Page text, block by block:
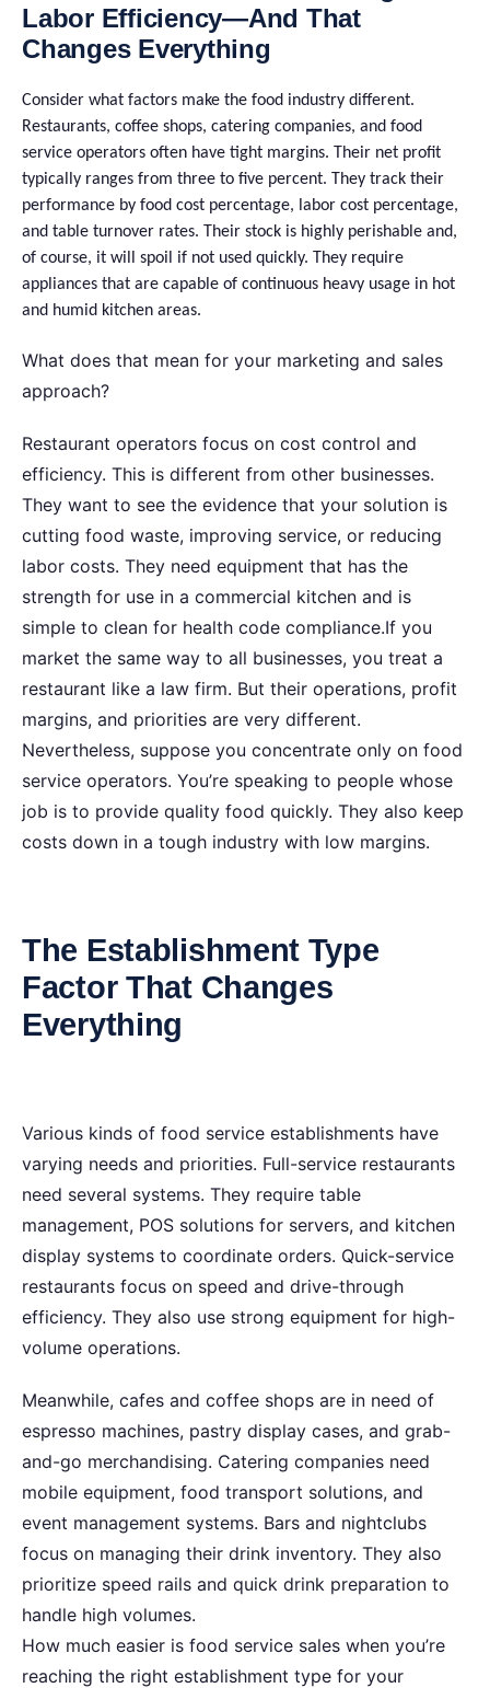
Labor Efficiency—And That
Changes Everything
Consider what factors make the food industry different.
Restaurants, coffee shops, catering companies, and food
service operators often have tight margins. Their net profit
typically ranges from three to five percent. They track their
performance by food cost percentage, labor cost percentage,
and table turnover rates. Their stock is highly perishable and,
of course, it will spoil if not used quickly. They require
appliances that are capable of continuous heavy usage in hot
and humid kitchen areas.
What does that mean for your marketing and sales
approach?
Restaurant operators focus on cost control and
efficiency. This is different from other businesses.
They want to see the evidence that your solution is
cutting food waste, improving service, or reducing
labor costs. They need equipment that has the
strength for use in a commercial kitchen and is
simple to clean for health code compliance.If you
market the same way to all businesses, you treat a
restaurant like a law firm. But their operations, profit
margins, and priorities are very different.
Nevertheless, suppose you concentrate only on food
service operators. You’re speaking to people whose
job is to provide quality food quickly. They also keep
costs down in a tough industry with low margins.
The Establishment Type
Factor That Changes
Everything
Variou‍s kinds of food service establishments have
varying needs and priorities. Full-service restaurants
need several systems. They require table
management, POS solutions for servers, and kitchen
display systems to coordinate orders. Quick-service
restaurants focus on speed and drive-through
efficiency. They also use strong equipment for high-
volume operations.
Meanwhile, cafes and coffee shops are in need of
espresso machines, pastry display cases, and grab-
and-go merchandising. Catering companies need
mobile equipment, food transport solutions, and
event management systems. Bars and nightclubs
focus on managing their drink inventory. They also
prioritize speed rails and quick drink preparation to
handle high volumes.
How much easier is food service sales when you’re
reaching the right establishment type for your